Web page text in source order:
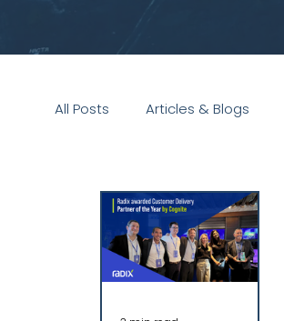
All Posts Articles & Blogs